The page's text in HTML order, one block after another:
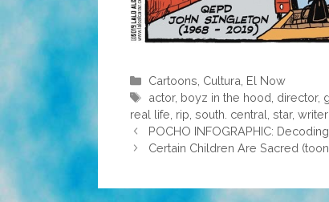
Categories
Cartoons Cultura El Now
Tags
actor, boyz in the hood director,
real life rip south. central star, writer
POCHO INFOGRAPHIC:
Certain Children Are Sacred